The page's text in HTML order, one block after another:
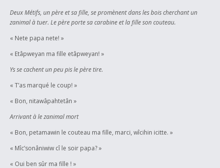
culturally disconnected across more than one generation, although the
possibility is touched upon. Finally, the play is an expression of my own
struggle as a Métis who is also a university student, an aspiring
entrepreneur and a community volunteer to accommodate my spiritual
cultural values with a reality that is rarely welcoming, mostly unaccepting
Deux Métifs, un père et sa fille, se promènent dans les bois cherchant un
zanimal à tuer. Le père porte sa carabine et la fille son couteau.
« Nete papa nete! »
« Etâpweyan ma fille etâpweyan! »
Ys se cachent un peu pis le père tire.
« T’as marqué le coup! »
« Bon, nitawâpahtetân »
Arrivant à le zanimal mort
« Bon, petamawin le couteau ma fille, marci, wîcihin icitte. »
« Mîc’sonâniwiw cî le soir papa? »
« Oui ben sûr ma fille ! »